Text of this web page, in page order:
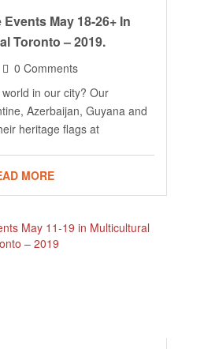
Toronto – 2019.
0 Comments
in our city? Our
Azerbaijan, Guyana and
heritage flags at
MORE